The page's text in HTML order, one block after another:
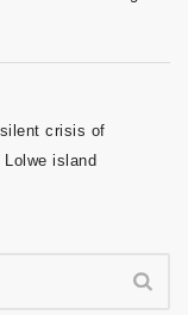
crisis of
island